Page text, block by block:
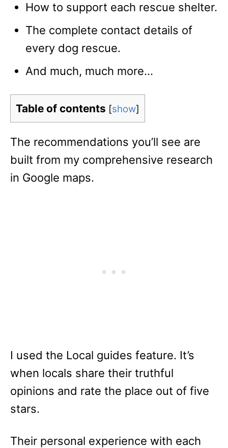
How to support each rescue shelter.
The complete contact details of
every dog rescue.
And much, much more…
Table of contents [show]
The recommendations you’ll see are
built from my comprehensive research
in Google maps.
I used the Local guides feature. It’s
when locals share their truthful
opinions and rate the place out of five
stars.
Their personal experience with each